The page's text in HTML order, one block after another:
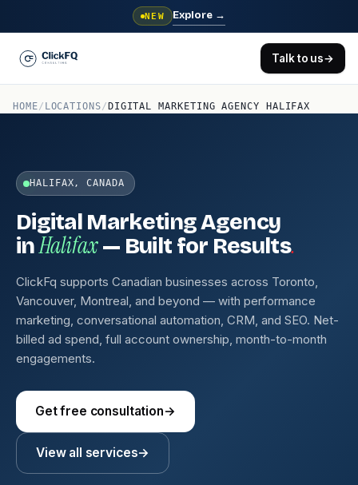
NEW Explore →
Talk to us→
HOME/ LOCATIONS/ DIGITAL MARKETING AGENCY HALIFAX
HALIFAX, CANADA
Digital Marketing Agency
inHalifax— Built for Results.
ClickFq supports Canadian businesses across Toronto,
Vancouver, Montreal, and beyond — with performance
marketing, conversational automation, CRM, and SEO. Net-
billed ad spend, full account ownership, month-to-month
engagements.
Get free consultation→
View all services→